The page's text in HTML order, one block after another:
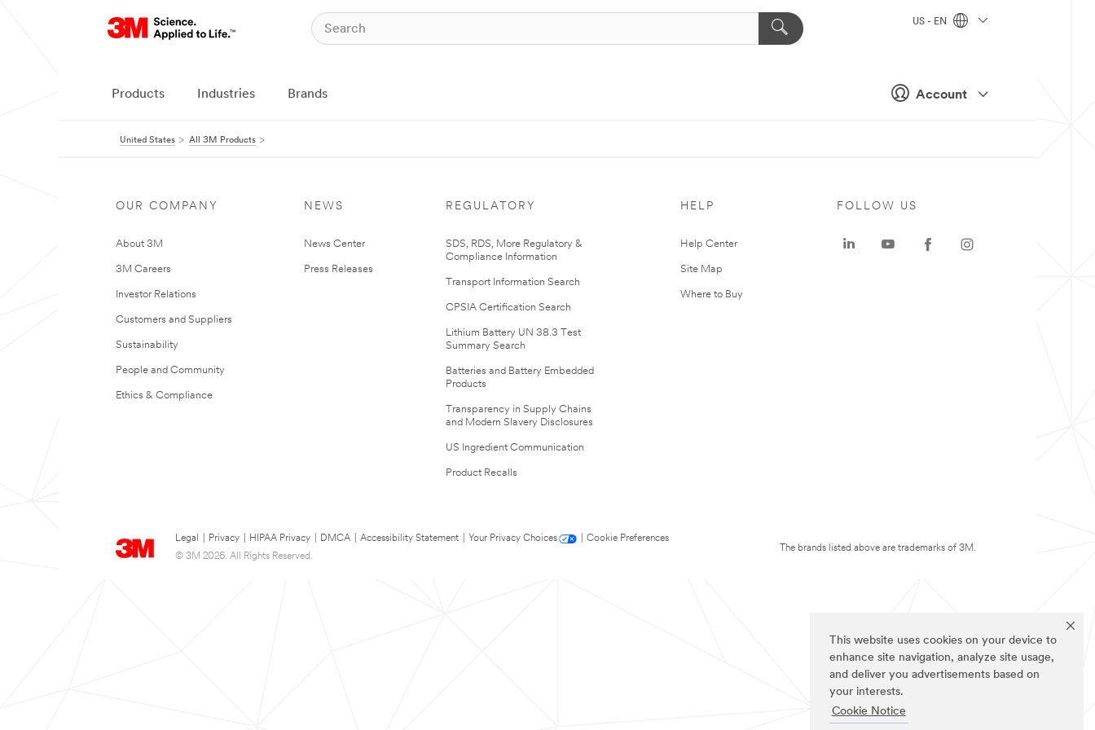
This website uses cookies on your device to
enhance site navigation, analyze site usage,
and deliver you advertisements based on
your interests.
Cookie Notice
Account
US - EN
Products Industries Brands
United States All 3M Products
OUR COMPANY
About 3M
3M Careers
Investor Relations
Customers and Suppliers
Sustainability
People and Community
Ethics & Compliance
NEWS
News Center
Press Releases
REGULATORY
SDS, RDS, More Regulatory &
Compliance Information
Transport Information Search
CPSIA Certification Search
Lithium Battery UN 38.3 Test
Summary Search
Batteries and Battery Embedded
Products
Transparency in Supply Chains
and Modern Slavery Disclosures
US Ingredient Communication
Product Recalls
HELP
Help Center
Site Map
Where to Buy
Legal Privacy HIPAA Privacy DMCA Accessibility Statement Your Privacy Choices
Cookie Preferences
© 3M 2026. All Rights Reserved.
FOLLOW US
The brands listed above are trademarks of 3M.